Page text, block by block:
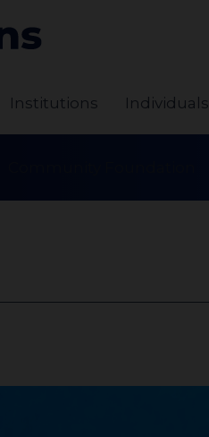
Institutions Individuals